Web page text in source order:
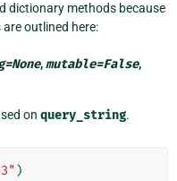
dictionary methods because
outlined here:
=None,mutable=False,
on query_string.
)